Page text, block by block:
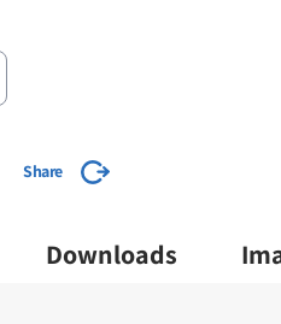
Share
Downloads